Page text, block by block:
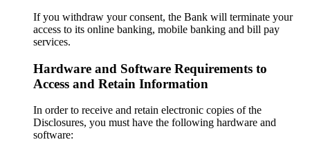
If you withdraw your consent, the Bank will terminate your
access to its online banking, mobile banking and bill pay
services.
Hardware and Software Requirements to
Access and Retain Information
In order to receive and retain electronic copies of the
Disclosures, you must have the following hardware and
software: